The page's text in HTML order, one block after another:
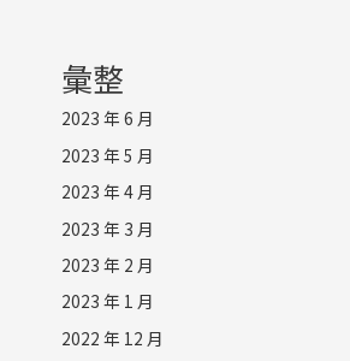
彙整
2023 年 6 月
2023 年 5 月
2023 年 4 月
2023 年 3 月
2023 年 2 月
2023 年 1 月
2022 年 12 月